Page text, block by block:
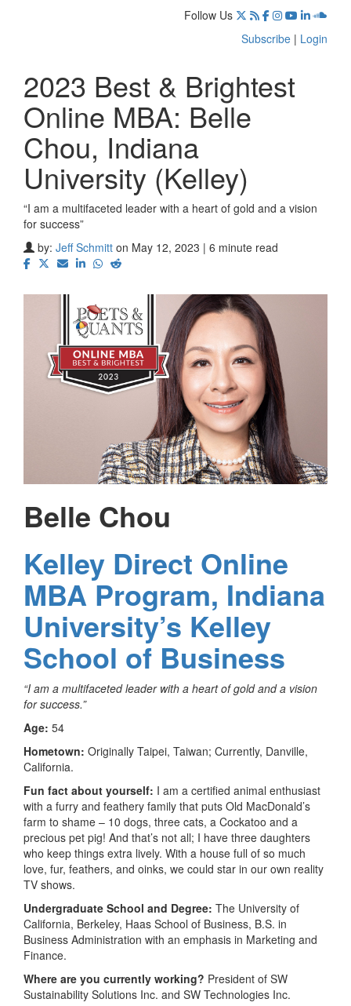
Follow Us
Subscribe | Login
2023 Best & Brightest
Online MBA: Belle
Chou, Indiana
University (Kelley)
“I am a multifaceted leader with a heart of gold and a vision
for success”
by: Jeff Schmitt on May 12, 2023 | 6 minute read
Belle Chou
Kelley Direct Online
MBA Program, Indiana
University’s Kelley
School of Business
“I am a multifaceted leader with a heart of gold and a vision
for success.”
Age: 54
Hometown: Originally Taipei, Taiwan; Currently, Danville,
California.
Fun fact about yourself: I am a certified animal enthusiast
with a furry and feathery family that puts Old MacDonald’s
farm to shame – 10 dogs, three cats, a Cockatoo and a
precious pet pig! And that’s not all; I have three daughters
who keep things extra lively. With a house full of so much
love, fur, feathers, and oinks, we could star in our own reality
TV shows.
Undergraduate School and Degree: The University of
California, Berkeley, Haas School of Business, B.S. in
Business Administration with an emphasis in Marketing and
Finance.
Where are you currently working? President of SW
Sustainability Solutions Inc. and SW Technologies Inc.